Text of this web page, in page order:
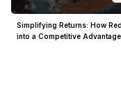
Simplifying Returns: How
into a Competitive Advantage